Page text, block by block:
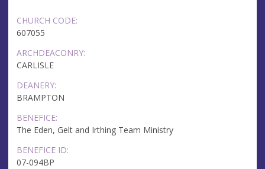
CHURCH CODE:
607055
ARCHDEACONRY:
CARLISLE
DEANERY:
BRAMPTON
BENEFICE:
The Eden, Gelt and Irthing Team Ministry
BENEFICE ID:
07-094BP